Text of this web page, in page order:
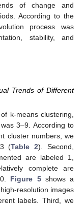
of change and
According to the
process was
stability, and
Trends of Different
k-means clustering,
3–9. According to
cluster numbers, we
(Table 2). Second,
are labeled 1,
complete are
Figure 5shows a
resolution images
labels. Third, we